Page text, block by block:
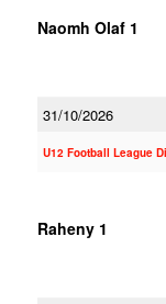
Naomh Olaf 1
31/10/2026
U12 Football League
Raheny 1